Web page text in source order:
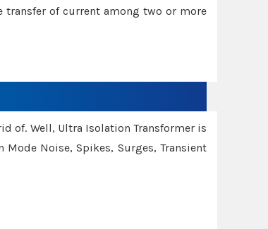
of current among two or more
of. Well, Ultra Isolation Transformer is
Noise, Spikes, Surges, Transient